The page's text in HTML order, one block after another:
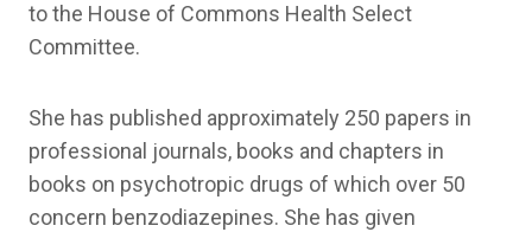
to the House of Commons Health Select
Committee.
She has published approximately 250 papers in
professional journals, books and chapters in
books on psychotropic drugs of which over 50
concern benzodiazepines. She has given